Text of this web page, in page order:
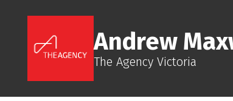
Andrew
The Agency Victoria